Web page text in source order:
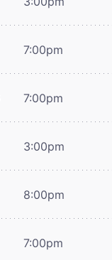
7:00pm
7:00pm
3:00pm
8:00pm
7:00pm